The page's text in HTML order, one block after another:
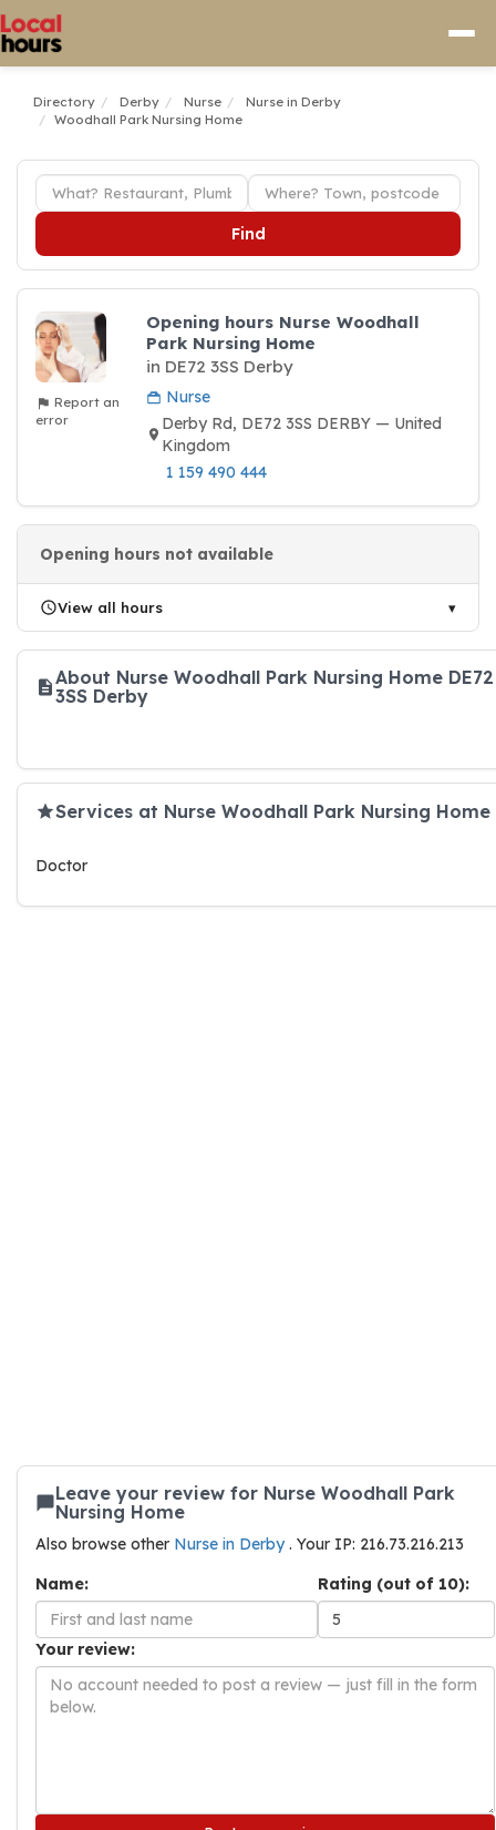
Directory Derby Nurse
Nurse in Derby
Woodhall Park Nursing Home
Find
Report an
error
Opening hours Nurse Woodhall
Park Nursing Home
in DE72 3SS Derby
Nurse
Derby Rd, DE72 3SS DERBY — United
Kingdom
1 159 490 444
Opening hours not available
View all hours
About Nurse Woodhall Park Nursing Home DE72
3SS Derby
Services at Nurse Woodhall Park Nursing Home
Doctor
Leave your review for Nurse Woodhall Park
Nursing Home
Also browse other Nurse in Derby. Your IP: 216.73.216.213
Name:
Rating (out of 10):
Your review: